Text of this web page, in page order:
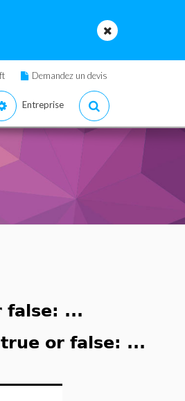
Demandez un devis
Entreprise
false: ...
or false: ...